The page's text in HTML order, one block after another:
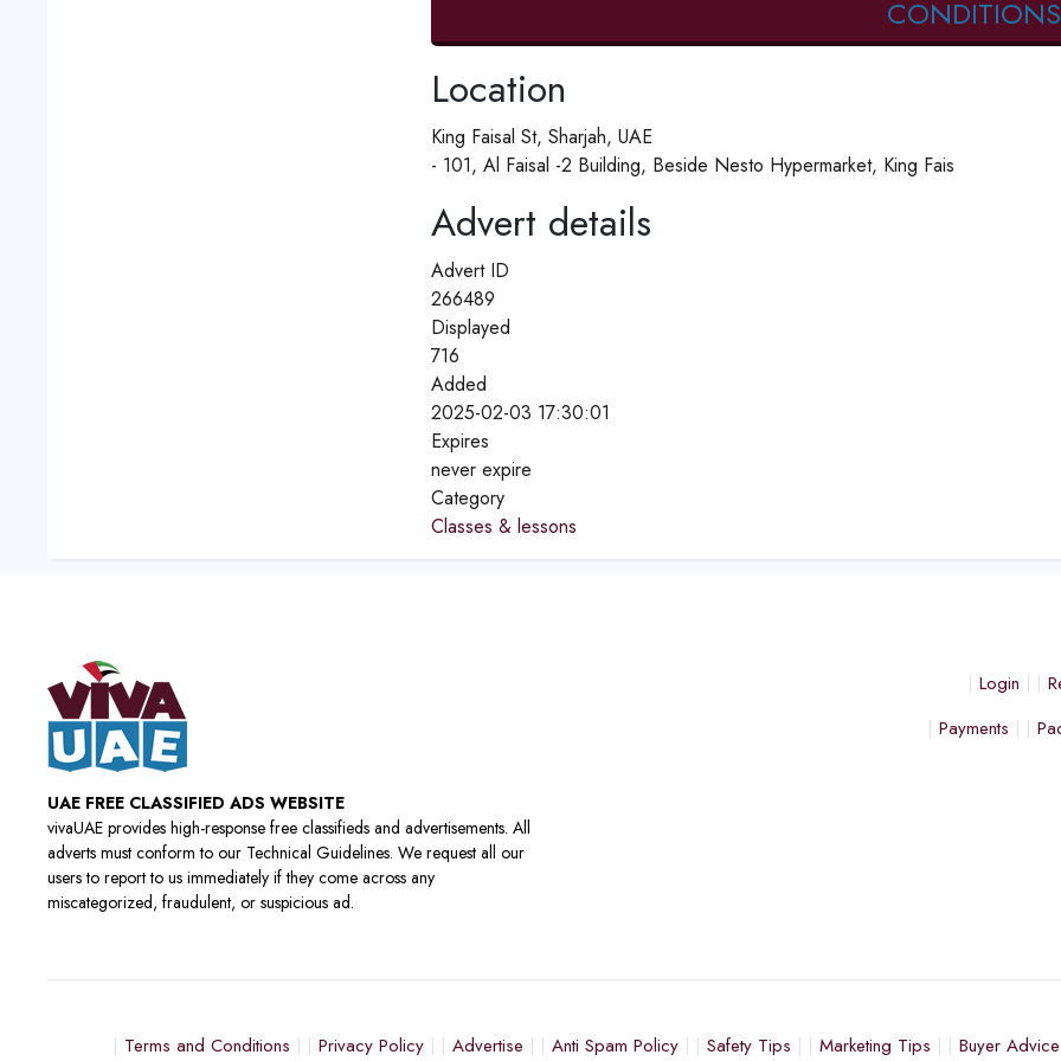
Location
King Faisal St, Sharjah, UAE
- 101, Al Faisal -2 Building, Beside Nesto Hypermarket, King Fais
Advert details
Advert ID
266489
Displayed
716
Added
2025-02-03 17:30:01
Expires
never expire
Category
Classes & lessons
UAE FREE CLASSIFIED ADS WEBSITE
vivaUAE provides high-response free classifieds and advertisements. All
adverts must conform to our Technical Guidelines. We request all our
users to report to us immediately if they come across any
miscategorized, fraudulent, or suspicious ad.
Login
Payments
Terms and Conditions Privacy Policy Advertise Anti Spam Policy Safety Tips Marketing Tips Buyer Advice